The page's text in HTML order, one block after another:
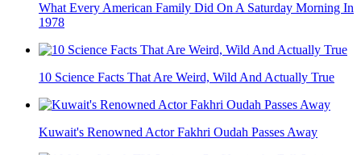
What Every American Family Did On A Saturday Morning In
1978
10 Science Facts That Are Weird, Wild And Actually True
Kuwait's Renowned Actor Fakhri Oudah Passes Away